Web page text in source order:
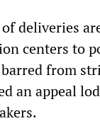
deliveries
centers to
from
an appeal